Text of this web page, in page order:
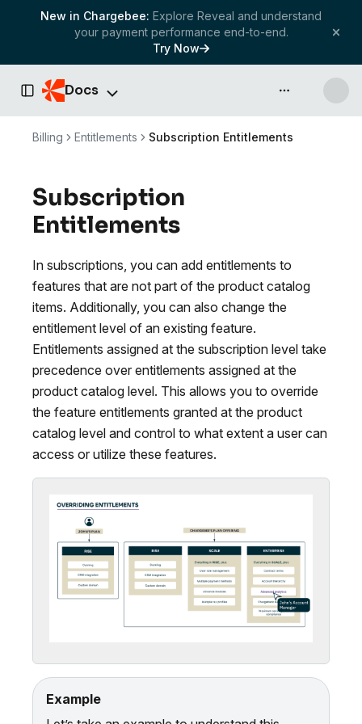
New in Chargebee: Explore Reveal and understand
your payment performance end-to-end.
Try Now
Toggle Sidebar
Docs API & more
Billing Entitlements Subscription Entitlements
Subscription
Entitlements
In subscriptions, you can add entitlements to
features that are not part of the product catalog
items. Additionally, you can also change the
entitlement level of an existing feature.
Entitlements assigned at the subscription level take
precedence over entitlements assigned at the
product catalog level. This allows you to override
the feature entitlements granted at the product
catalog level and control to what extent a user can
access or utilize these features.
Example